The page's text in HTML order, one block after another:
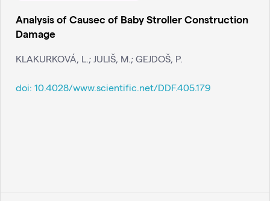
Analysis of Causec of Baby Stroller Construction
Damage
KLAKURKOVÁ, L.; JULIŠ, M.; GEJDOŠ, P.
doi: 10.4028/www.scientific.net/DDF.405.179